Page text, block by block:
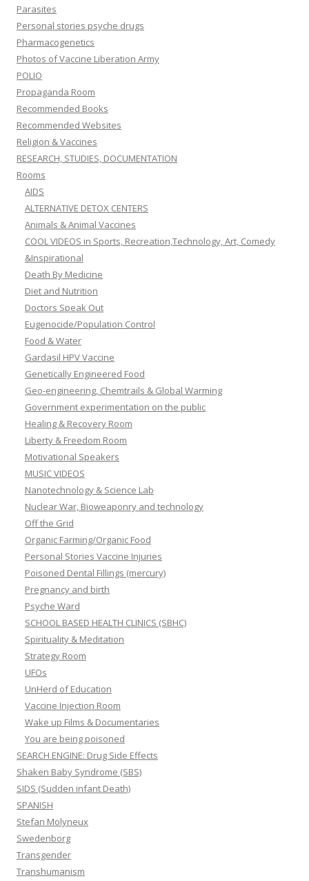
Parasites
Personal stories psyche drugs
Pharmacogenetics
Photos of Vaccine Liberation Army
POLIO
Propaganda Room
Recommended Books
Recommended Websites
Religion & Vaccines
RESEARCH, STUDIES, DOCUMENTATION
Rooms
AIDS
ALTERNATIVE DETOX CENTERS
Animals & Animal Vaccines
COOL VIDEOS in Sports, Recreation,Technology, Art, Comedy
&Inspirational
Death By Medicine
Diet and Nutrition
Doctors Speak Out
Eugenocide/Population Control
Food & Water
Gardasil HPV Vaccine
Genetically Engineered Food
Geo-engineering, Chemtrails & Global Warming
Government experimentation on the public
Healing & Recovery Room
Liberty & Freedom Room
Motivational Speakers
MUSIC VIDEOS
Nanotechnology & Science Lab
Nuclear War, Bioweaponry and technology
Off the Grid
Organic Farming/Organic Food
Personal Stories Vaccine Injuries
Poisoned Dental Fillings (mercury)
Pregnancy and birth
Psyche Ward
SCHOOL BASED HEALTH CLINICS (SBHC)
Spirituality & Meditation
Strategy Room
UFOs
UnHerd of Education
Vaccine Injection Room
Wake up Films & Documentaries
You are being poisoned
SEARCH ENGINE: Drug Side Effects
Shaken Baby Syndrome (SBS)
SIDS (Sudden infant Death)
SPANISH
Stefan Molyneux
Swedenborg
Transgender
Transhumanism